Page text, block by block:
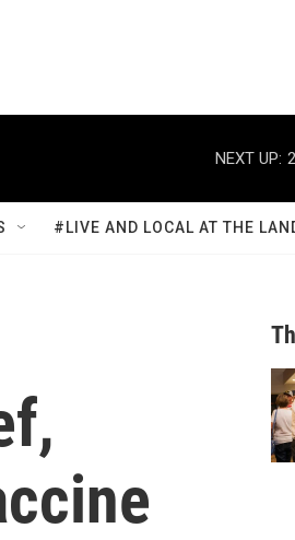
NEXT UP:
#LIVE AND LOCAL AT THE